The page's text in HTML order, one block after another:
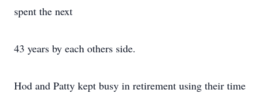
spent the next
43 years by each others side.
Hod and Patty kept busy in retirement using their time